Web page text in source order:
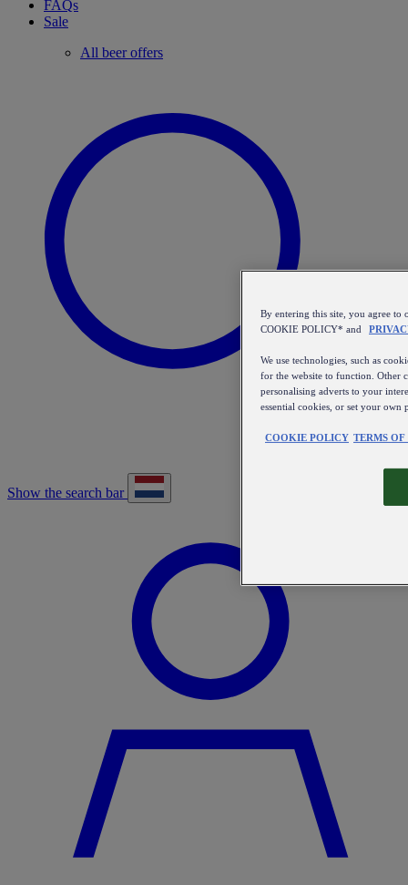
FAQs
Sale
All beer offers
Show the search bar
By entering this site, you agree to
COOKIE POLICY* and
We use technologies, such as
for the website to function. Other
personalising adverts to your
essential cookies, or set your own
COOKIE POLICY TERMS OF